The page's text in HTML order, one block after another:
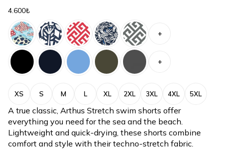
4.600₺
+
+
XS S M L XL 2XL 3XL 4XL 5XL
A true classic, Arthus Stretch swim shorts offer
everything you need for the sea and the beach.
Lightweight and quick-drying, these shorts combine
comfort and style with their techno-stretch fabric.